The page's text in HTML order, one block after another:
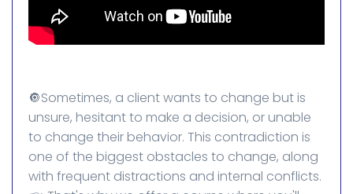
🔘Sometimes, a client wants to change but is
unsure, hesitant to make a decision, or unable
to change their behavior. This contradiction is
one of the biggest obstacles to change, along
with frequent distractions and internal conflicts.